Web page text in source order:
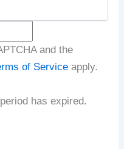
and the
of Service apply.
has expired.